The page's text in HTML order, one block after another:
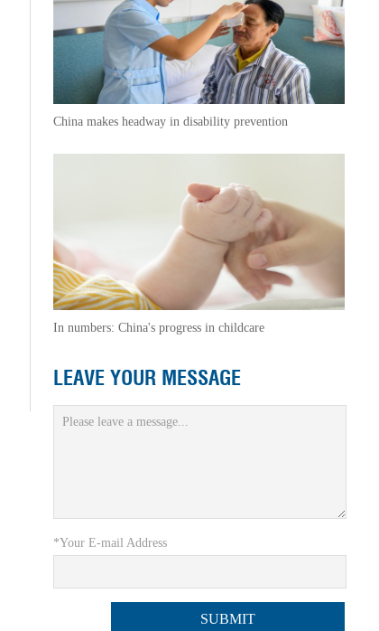
China makes headway in disability prevention
In numbers: China's progress in childcare
LEAVE YOUR MESSAGE
*Your E-mail Address